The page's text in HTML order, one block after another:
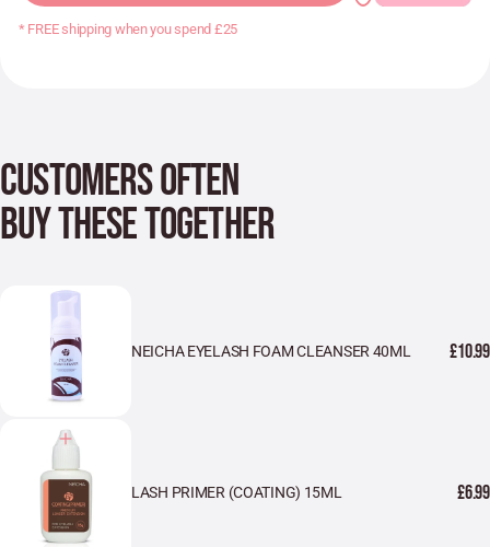
* FREE shipping when you spend £25
CUSTOMERS OFTEN
BUY THESE TOGETHER
NEICHA EYELASH FOAM CLEANSER 40ML £10.99
LASH PRIMER (COATING) 15ML £6.99